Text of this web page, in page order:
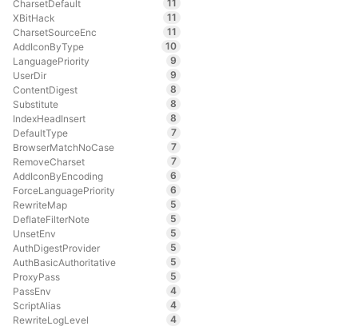
CharsetDefault
11
XBitHack
11
CharsetSourceEnc
11
AddIconByType
10
LanguagePriority
9
UserDir
9
ContentDigest
8
Substitute
8
IndexHeadInsert
8
DefaultType
7
BrowserMatchNoCase
7
RemoveCharset
7
AddIconByEncoding
6
ForceLanguagePriority
6
RewriteMap
5
DeflateFilterNote
5
UnsetEnv
5
AuthDigestProvider
5
AuthBasicAuthoritative
5
ProxyPass
5
PassEnv
4
ScriptAlias
4
RewriteLogLevel
4